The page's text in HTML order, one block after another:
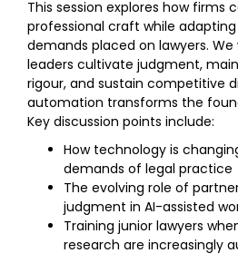
This session explores how firms
professional craft while
demands placed on lawyers.
leaders cultivate judgment,
rigour, and sustain competitive
automation transforms the
Key discussion points include:
How technology is
demands of legal practice
The evolving role of
judgment in AI-assisted
Training junior lawyers
research are increasingly